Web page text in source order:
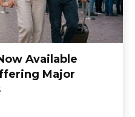
Available
Major